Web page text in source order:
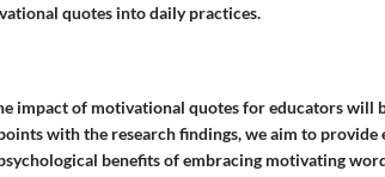
quotes into daily practices.
impact of motivational quotes for educators will
with the research findings, we aim to provide
benefits of embracing motivating